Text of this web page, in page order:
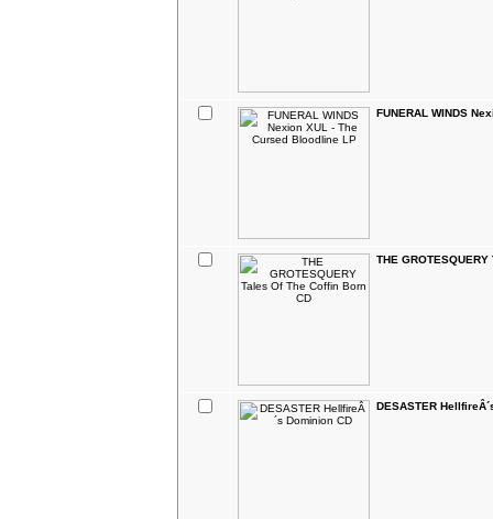
FUNERAL WINDS
THE
DESASTER